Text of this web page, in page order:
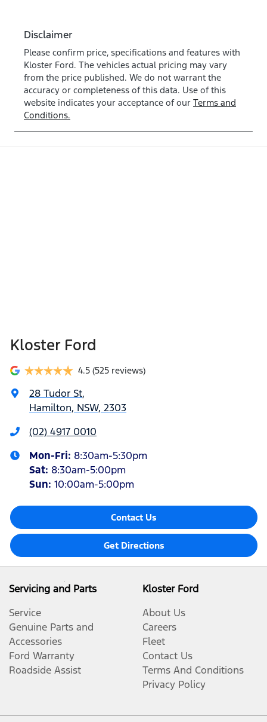
Disclaimer
Please confirm price, specifications and features with
Kloster Ford. The vehicles actual pricing may vary
from the price published. We do not warrant the
accuracy or completeness of this data. Use of this
website indicates your acceptance of our Terms and
Conditions.
Kloster Ford
4.5 (525 reviews)
28 Tudor St,
Hamilton, NSW, 2303
(02) 4917 0010
Mon-Fri: 8:30am-5:30pm
Sat: 8:30am-5:00pm
Sun: 10:00am-5:00pm
Contact Us
Get Directions
Servicing and Parts
Service
Genuine Parts and
Accessories
Ford Warranty
Roadside Assist
Kloster Ford
About Us
Careers
Fleet
Contact Us
Terms And Conditions
Privacy Policy